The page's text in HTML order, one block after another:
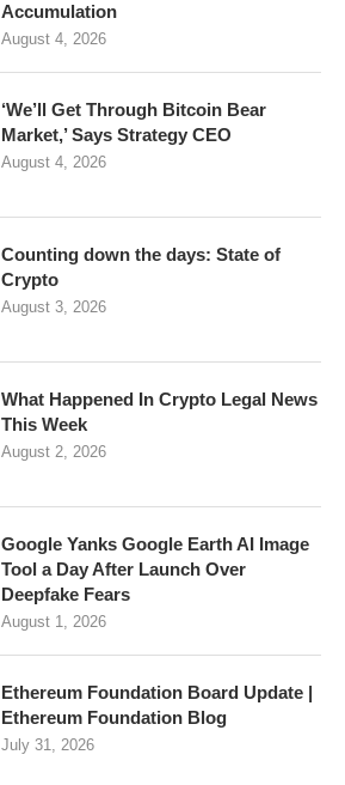
Accumulation
August 4, 2026
‘We’ll Get Through Bitcoin Bear
Market,’ Says Strategy CEO
August 4, 2026
Counting down the days: State of
Crypto
August 3, 2026
What Happened In Crypto Legal News
This Week
August 2, 2026
Google Yanks Google Earth AI Image
Tool a Day After Launch Over
Deepfake Fears
August 1, 2026
Ethereum Foundation Board Update |
Ethereum Foundation Blog
July 31, 2026